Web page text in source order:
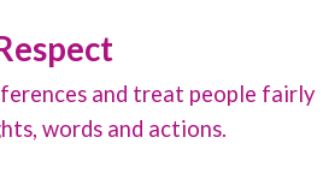
and treat people fairly
words and actions.